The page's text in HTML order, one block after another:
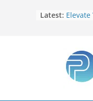
Latest: Elevate
Fixing